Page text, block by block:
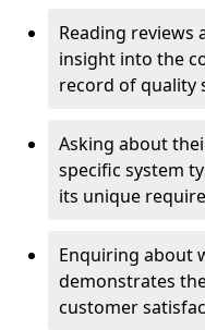
Reading reviews
insight into the
record of quality
Asking about
specific system
its unique
Enquiring about
demonstrates
customer